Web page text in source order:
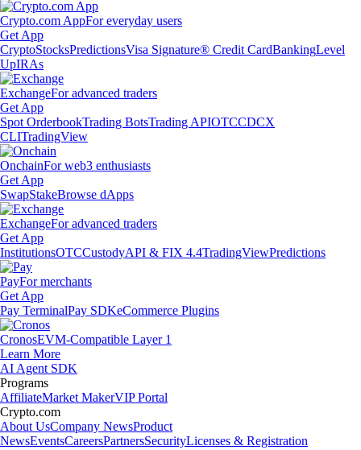
Crypto.com AppFor everyday users
Get App
CryptoStocksPredictionsVisa Signature® Credit CardBankingLevel
UpIRAs
ExchangeFor advanced traders
Get App
Spot OrderbookTrading BotsTrading APIOTCCDCX
CLITradingView
OnchainFor web3 enthusiasts
Get App
SwapStakeBrowse dApps
ExchangeFor advanced traders
Get App
InstitutionsOTCCustodyAPI & FIX 4.4TradingViewPredictions
PayFor merchants
Get App
Pay TerminalPay SDKeCommerce Plugins
CronosEVM-Compatible Layer 1
Learn More
AI Agent SDK
Programs
AffiliateMarket MakerVIP Portal
Crypto.com
About UsCompany NewsProduct
NewsEventsCareersPartnersSecurityLicenses & Registration